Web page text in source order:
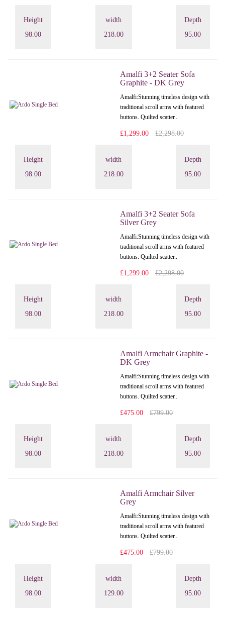
Height
98.00
width
218.00
Depth
95.00
Amalfi 3+2 Seater Sofa
Graphite - DK Grey
Amalfi: Stunning timeless design with
traditional scroll arms with featured
buttons. Quilted scatter..
£1,299.00 £2,298.00
Height
98.00
width
218.00
Depth
95.00
Amalfi 3+2 Seater Sofa
Silver Grey
Amalfi: Stunning timeless design with
traditional scroll arms with featured
buttons. Quilted scatter..
£1,299.00 £2,298.00
Height
98.00
width
218.00
Depth
95.00
Amalfi Armchair Graphite -
DK Grey
Amalfi: Stunning timeless design with
traditional scroll arms with featured
buttons. Quilted scatter..
£475.00 £799.00
Height
98.00
width
218.00
Depth
95.00
Amalfi Armchair Silver
Grey
Amalfi: Stunning timeless design with
traditional scroll arms with featured
buttons. Quilted scatter..
£475.00 £799.00
Height
98.00
width
129.00
Depth
95.00